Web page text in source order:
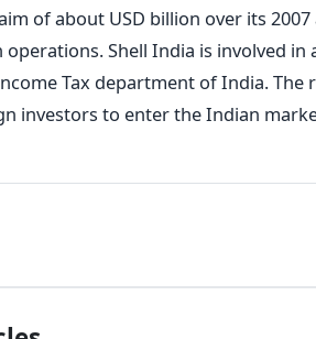
of about USD billion over its
Shell India is involved
Tax department of India. The
investors to enter the Indian